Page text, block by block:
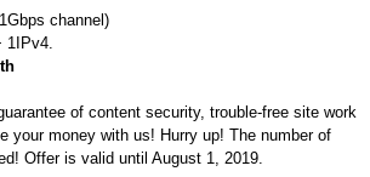
channel)
1IPv4.
of content security, trouble-free site work
your money with us! Hurry up! The number of
Offer is valid until August 1, 2019.